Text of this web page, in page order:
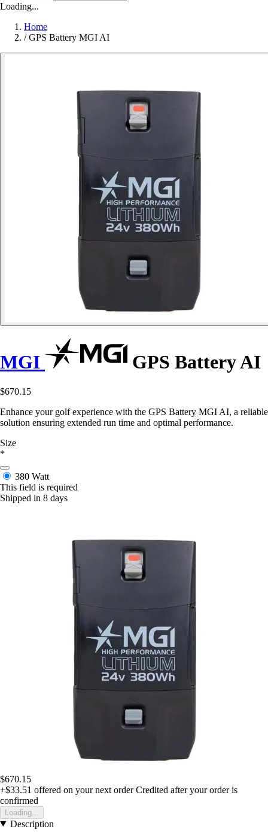
Loading...
Home
/ GPS Battery MGI AI
MGI GPS Battery AI
$670.15
Enhance your golf experience with the GPS Battery MGI AI, a reliable
solution ensuring extended run time and optimal performance.
Size
*
380 Watt
This field is required
Shipped in 8 days
$670.15
+$33.51 offered on your next order Credited after your order is
confirmed
Loading...
Description